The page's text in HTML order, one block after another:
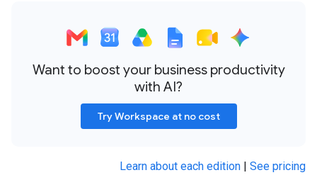
Want to boost your business productivity
with AI?
Try Workspace at no cost
Learn about each edition | See pricing